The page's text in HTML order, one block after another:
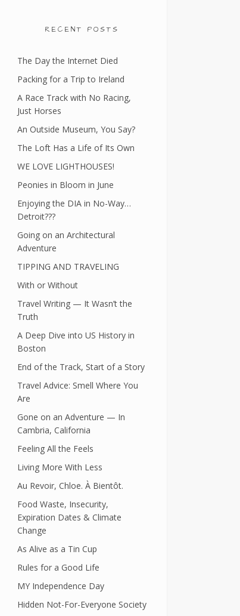
RECENT POSTS
The Day the Internet Died
Packing for a Trip to Ireland
A Race Track with No Racing,
Just Horses
An Outside Museum, You Say?
The Loft Has a Life of Its Own
WE LOVE LIGHTHOUSES!
Peonies in Bloom in June
Enjoying the DIA in No-Way…
Detroit???
Going on an Architectural
Adventure
TIPPING AND TRAVELING
With or Without
Travel Writing — It Wasn’t the
Truth
A Deep Dive into US History in
Boston
End of the Track, Start of a Story
Travel Advice: Smell Where You
Are
Gone on an Adventure — In
Cambria, California
Feeling All the Feels
Living More With Less
Au Revoir, Chloe. À Bientôt.
Food Waste, Insecurity,
Expiration Dates & Climate
Change
As Alive as a Tin Cup
Rules for a Good Life
MY Independence Day
Hidden Not-For-Everyone Society